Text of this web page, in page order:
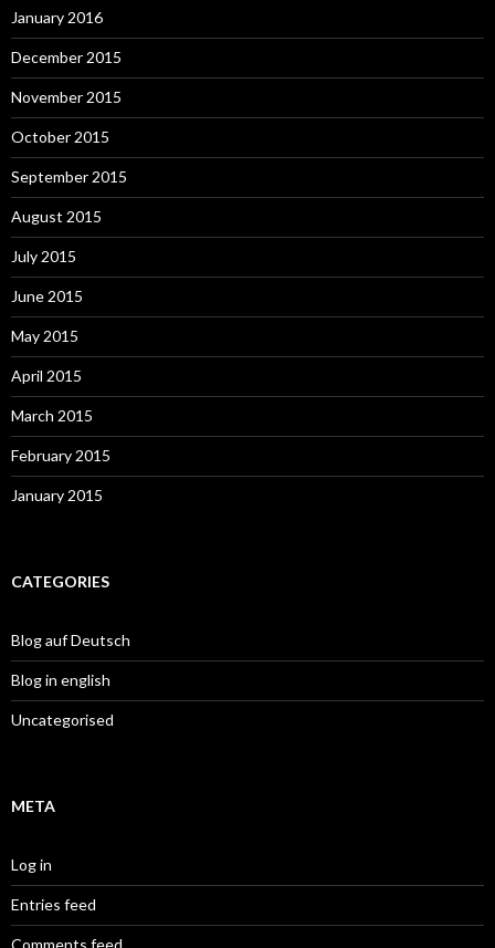
January 2016
December 2015
November 2015
October 2015
September 2015
August 2015
July 2015
June 2015
May 2015
April 2015
March 2015
February 2015
January 2015
CATEGORIES
Blog auf Deutsch
Blog in english
Uncategorised
META
Log in
Entries feed
Comments feed